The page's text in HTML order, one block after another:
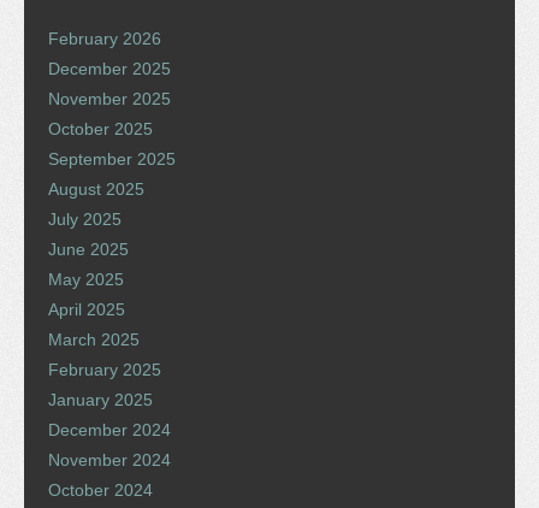
February 2026
December 2025
November 2025
October 2025
September 2025
August 2025
July 2025
June 2025
May 2025
April 2025
March 2025
February 2025
January 2025
December 2024
November 2024
October 2024